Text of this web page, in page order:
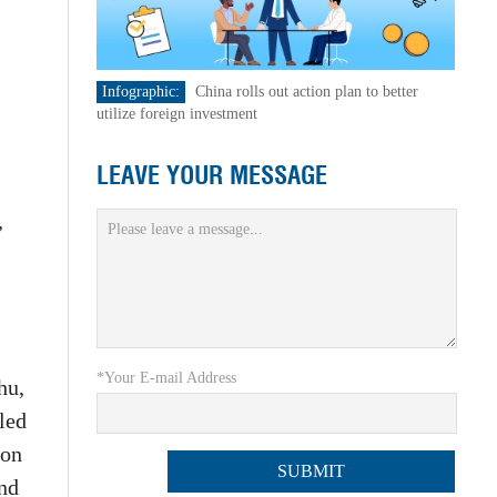
Infographic:
China rolls out action plan to better
utilize foreign investment
LEAVE YOUR MESSAGE
*Your E-mail Address